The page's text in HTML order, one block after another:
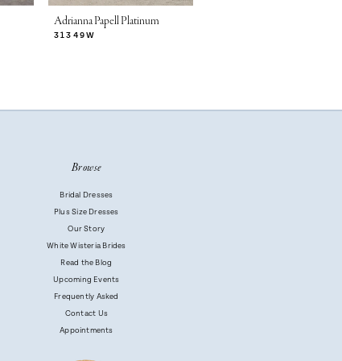
Adrianna Papell Platinum
31349W
Browse
Bridal Dresses
Plus Size Dresses
Our Story
White Wisteria Brides
Read the Blog
Upcoming Events
Frequently Asked
Contact Us
Appointments